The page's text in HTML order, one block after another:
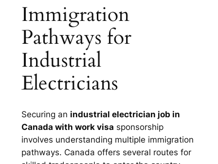
Immigration
Pathways for
Industrial
Electricians
Securing an industrial electrician job in
Canada with work visa sponsorship
involves understanding multiple immigration
pathways. Canada offers several routes for